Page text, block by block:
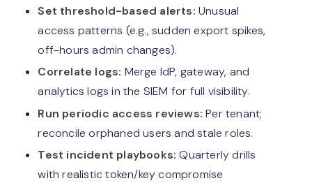
Set threshold-based alerts: Unusual
access patterns (e.g., sudden export spikes,
off-hours admin changes).
Correlate logs: Merge IdP, gateway, and
analytics logs in the SIEM for full visibility.
Run periodic access reviews: Per tenant;
reconcile orphaned users and stale roles.
Test incident playbooks: Quarterly drills
with realistic token/key compromise